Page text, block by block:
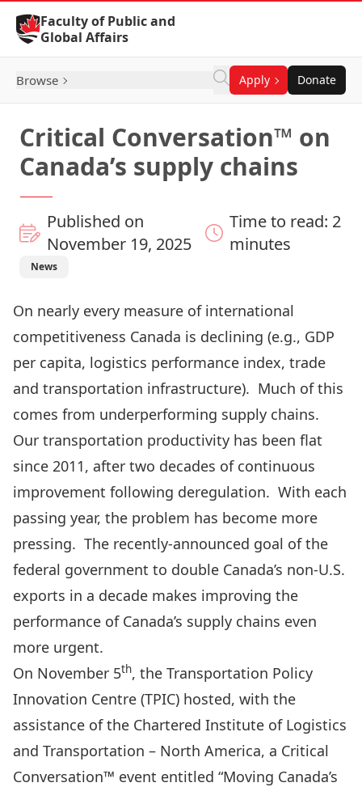
Skip to Content
Faculty of Public and
Global Affairs
Browse Apply Donate
Critical Conversation™ on
Canada’s supply chains
Published on
November 19, 2025
Time to read: 2
minutes
News
On nearly every measure of international
competitiveness Canada is declining (e.g., GDP
per capita, logistics performance index, trade
and transportation infrastructure). Much of this
comes from underperforming supply chains.
Our transportation productivity has been flat
since 2011, after two decades of continuous
improvement following deregulation. With each
passing year, the problem has become more
pressing. The recently-announced goal of the
federal government to double Canada’s non-U.S.
exports in a decade makes improving the
performance of Canada’s supply chains even
more urgent.
On November 5th, the Transportation Policy
Innovation Centre (TPIC) hosted, with the
assistance of the Chartered Institute of Logistics
and Transportation – North America, a Critical
Conversation™ event entitled “Moving Canada’s